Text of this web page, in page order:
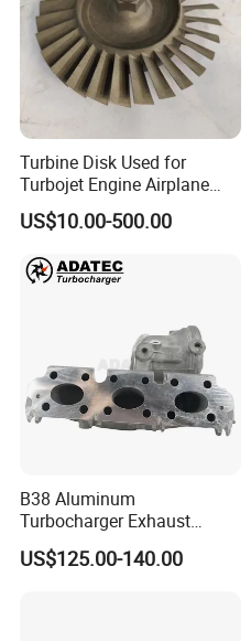
Turbine Disk Used for
Turbojet Engine Airplane
Turbojet Engine Parts
US$10.00-500.00
B38 Aluminum
Turbocharger Exhaust
Housing 7633795
11659895980
US$125.00-140.00